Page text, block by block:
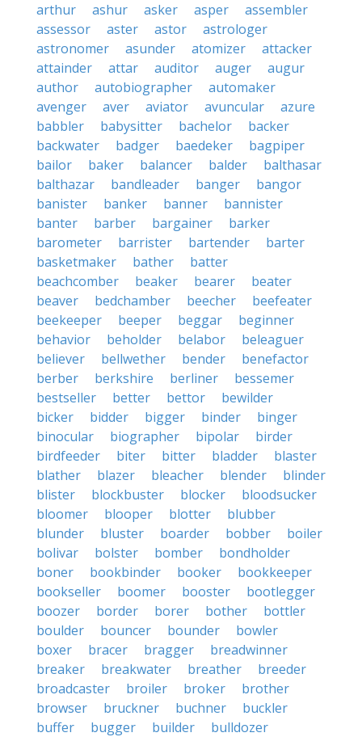
arthur
ashur asker asper
assembler
assessor
aster astor
astrologer
astronomer
asunder atomizer
attacker
attainder
attar auditor auger
augur
author
autobiographer
automaker
avenger
aver aviator avuncular
azure
babbler
babysitter bachelor
backer
backwater
badger baedeker
bagpiper
bailor
baker balancer balder
balthasar
balthazar
bandleader banger
bangor
banister
banker banner
bannister
banter
barber bargainer
barker
barometer
barrister bartender
barter
basketmaker
bather
batter
beachcomber
beaker bearer
beater
beaver
bedchamber beecher
beefeater
beekeeper
beeper beggar
beginner
behavior
beholder belabor
beleaguer
believer
bellwether bender
benefactor
berber
berkshire berliner
bessemer
bestseller
better bettor
bewilder
bicker
bidder bigger binder
binger
binocular
biographer bipolar
birder
birdfeeder
biter bitter bladder
blaster
blather
blazer bleacher blender
blinder
blister
blockbuster blocker
bloodsucker
bloomer
blooper blotter
blubber
blunder
bluster boarder bobber
boiler
bolivar
bolster bomber
bondholder
boner
bookbinder booker
bookkeeper
bookseller
boomer booster
bootlegger
boozer
border borer bother
bottler
boulder
bouncer bounder
bowler
boxer
bracer bragger
breadwinner
breaker
breakwater breather
breeder
broadcaster
broiler broker
brother
browser
bruckner buchner
buckler
buffer
bugger builder
bulldozer